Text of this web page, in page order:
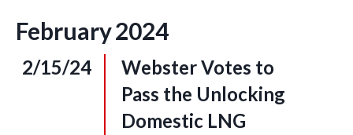
February2024
2/15/24
Webster Votes to
Pass the Unlocking
Domestic LNG